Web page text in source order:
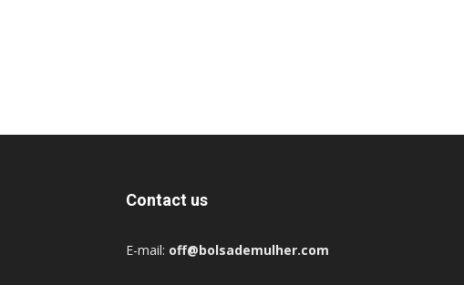
Contact us
E-mail: off@bolsademulher.com